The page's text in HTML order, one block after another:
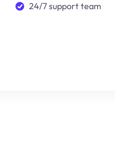
24/7 support team